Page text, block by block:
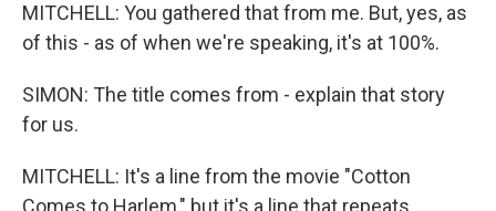
MITCHELL: You gathered that from me. But, yes, as
of this - as of when we're speaking, it's at 100%.
SIMON: The title comes from - explain that story
for us.
MITCHELL: It's a line from the movie "Cotton
Comes to Harlem," but it's a line that repeats